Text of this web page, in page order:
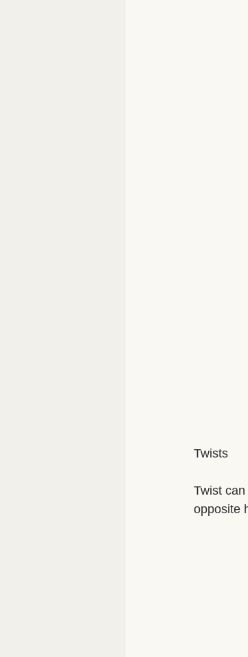
Twists
Twist
opposite